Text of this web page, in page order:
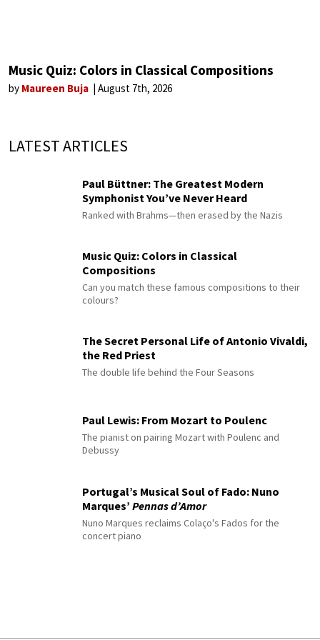
Music Quiz: Colors in Classical Compositions
by Maureen Buja August 7th, 2026
LATEST ARTICLES
Paul Büttner: The Greatest Modern
Symphonist You’ve Never Heard
Ranked with Brahms—then erased by the Nazis
Music Quiz: Colors in Classical
Compositions
Can you match these famous compositions to their
colours?
The Secret Personal Life of Antonio Vivaldi,
the Red Priest
The double life behind the Four Seasons
Paul Lewis: From Mozart to Poulenc
The pianist on pairing Mozart with Poulenc and
Debussy
Portugal’s Musical Soul of Fado: Nuno
Marques’ Pennas d’Amor
Nuno Marques reclaims Colaço's Fados for the
concert piano